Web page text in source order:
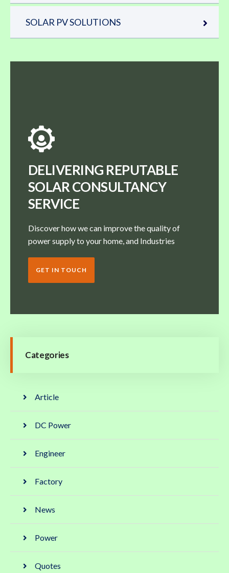
SOLAR PV SOLUTIONS
DELIVERING REPUTABLE
SOLAR CONSULTANCY
SERVICE
Discover how we can improve the quality of
power supply to your home, and Industries
GET IN TOUCH
Categories
Article
DC Power
Engineer
Factory
News
Power
Quotes